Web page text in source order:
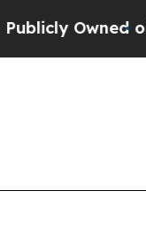
Owned oil